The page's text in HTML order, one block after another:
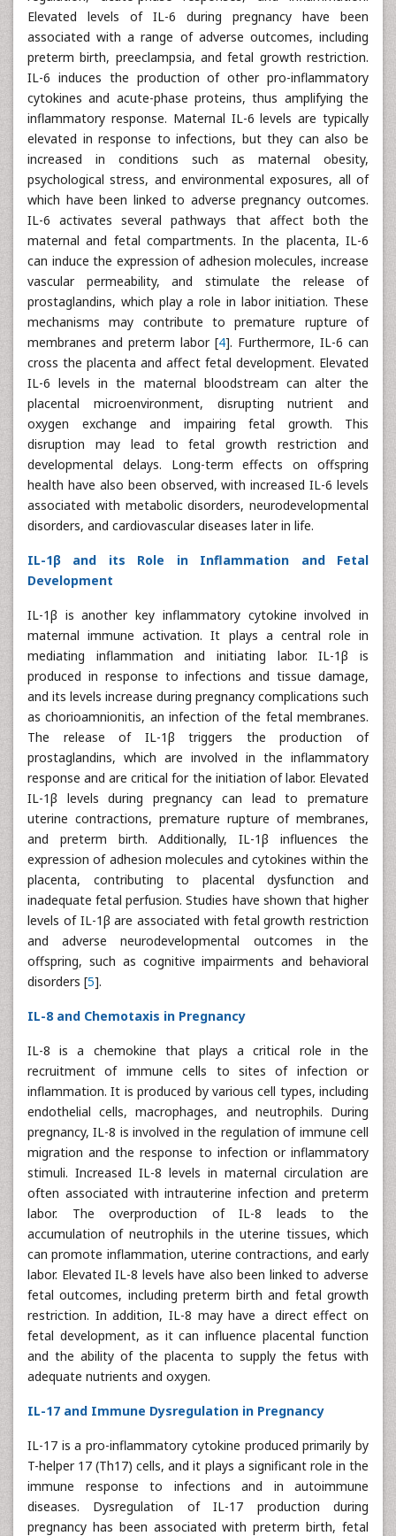
Elevated levels of IL-6 during pregnancy have been
associated with a range of adverse outcomes, including
preterm birth, preeclampsia, and fetal growth restriction.
IL-6 induces the production of other pro-inflammatory
cytokines and acute-phase proteins, thus amplifying the
inflammatory response. Maternal IL-6 levels are typically
elevated in response to infections, but they can also be
increased in conditions such as maternal obesity,
psychological stress, and environmental exposures, all of
which have been linked to adverse pregnancy outcomes.
IL-6 activates several pathways that affect both the
maternal and fetal compartments. In the placenta, IL-6
can induce the expression of adhesion molecules, increase
vascular permeability, and stimulate the release of
prostaglandins, which play a role in labor initiation. These
mechanisms may contribute to premature rupture of
membranes and preterm labor [4]. Furthermore, IL-6 can
cross the placenta and affect fetal development. Elevated
IL-6 levels in the maternal bloodstream can alter the
placental microenvironment, disrupting nutrient and
oxygen exchange and impairing fetal growth. This
disruption may lead to fetal growth restriction and
developmental delays. Long-term effects on offspring
health have also been observed, with increased IL-6 levels
associated with metabolic disorders, neurodevelopmental
disorders, and cardiovascular diseases later in life.
IL-1β and its Role in Inflammation and Fetal
Development
IL-1β is another key inflammatory cytokine involved in
maternal immune activation. It plays a central role in
mediating inflammation and initiating labor. IL-1β is
produced in response to infections and tissue damage,
and its levels increase during pregnancy complications such
as chorioamnionitis, an infection of the fetal membranes.
The release of IL-1β triggers the production of
prostaglandins, which are involved in the inflammatory
response and are critical for the initiation of labor. Elevated
IL-1β levels during pregnancy can lead to premature
uterine contractions, premature rupture of membranes,
and preterm birth. Additionally, IL-1β influences the
expression of adhesion molecules and cytokines within the
placenta, contributing to placental dysfunction and
inadequate fetal perfusion. Studies have shown that higher
levels of IL-1β are associated with fetal growth restriction
and adverse neurodevelopmental outcomes in the
offspring, such as cognitive impairments and behavioral
disorders [5].
IL-8 and Chemotaxis in Pregnancy
IL-8 is a chemokine that plays a critical role in the
recruitment of immune cells to sites of infection or
inflammation. It is produced by various cell types, including
endothelial cells, macrophages, and neutrophils. During
pregnancy, IL-8 is involved in the regulation of immune cell
migration and the response to infection or inflammatory
stimuli. Increased IL-8 levels in maternal circulation are
often associated with intrauterine infection and preterm
labor. The overproduction of IL-8 leads to the
accumulation of neutrophils in the uterine tissues, which
can promote inflammation, uterine contractions, and early
labor. Elevated IL-8 levels have also been linked to adverse
fetal outcomes, including preterm birth and fetal growth
restriction. In addition, IL-8 may have a direct effect on
fetal development, as it can influence placental function
and the ability of the placenta to supply the fetus with
adequate nutrients and oxygen.
IL-17 and Immune Dysregulation in Pregnancy
IL-17 is a pro-inflammatory cytokine produced primarily by
T-helper 17 (Th17) cells, and it plays a significant role in the
immune response to infections and in autoimmune
diseases. Dysregulation of IL-17 production during
pregnancy has been associated with preterm birth, fetal